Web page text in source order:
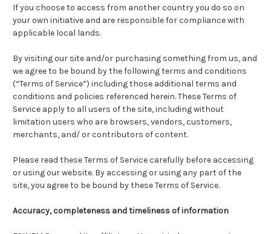
If you choose to access from another country you do so on
your own initiative and are responsible for compliance with
applicable local lands.
By visiting our site and/or purchasing something from us, and
we agree to be bound by the following terms and conditions
(“Terms of Service”) including those additional terms and
conditions and policies referenced herein. These Terms of
Service apply to all users of the site, including without
limitation users who are browsers, vendors, customers,
merchants, and/ or contributors of content.
Please read these Terms of Service carefully before accessing
or using our website. By accessing or using any part of the
site, you agree to be bound by these Terms of Service.
Accuracy, completeness and timeliness of information